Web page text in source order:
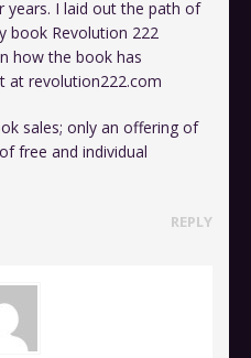
years. I laid out the path of
book Revolution 222
how the book has
at revolution222.com
sales; only an offering of
free and individual
REPLY